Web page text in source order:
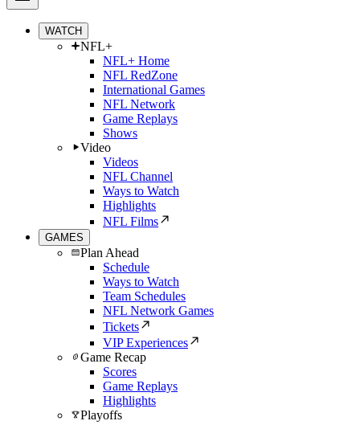
WATCH
NFL+
NFL+ Home
NFL RedZone
International Games
NFL Network
Game Replays
Shows
Video
Videos
NFL Channel
Ways to Watch
Highlights
NFL Films
GAMES
Plan Ahead
Schedule
Ways to Watch
Team Schedules
NFL Network Games
Tickets
VIP Experiences
Game Recap
Scores
Game Replays
Highlights
Playoffs